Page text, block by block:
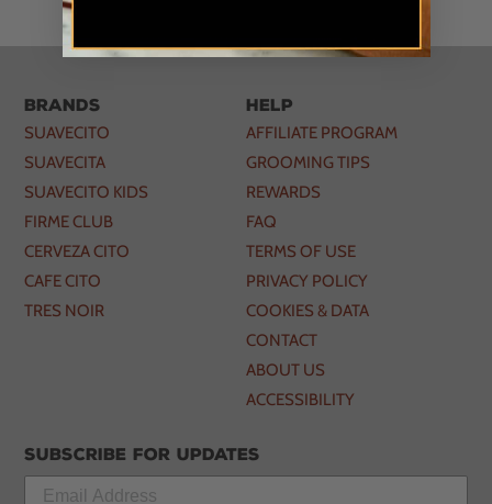
Brands
SUAVECITO
SUAVECITA
SUAVECITO KIDS
FIRME CLUB
CERVEZA CITO
CAFE CITO
TRES NOIR
Help
AFFILIATE PROGRAM
GROOMING TIPS
REWARDS
FAQ
TERMS OF USE
PRIVACY POLICY
COOKIES & DATA
CONTACT
ABOUT US
ACCESSIBILITY
Subscribe for updates